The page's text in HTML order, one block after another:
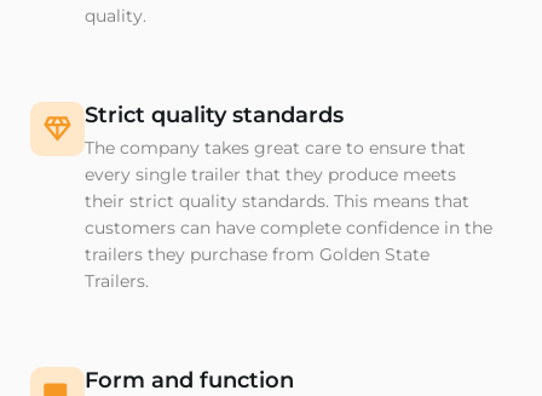
quality.
Strict quality standards
The company takes great care to ensure that
every single trailer that they produce meets
their strict quality standards. This means that
customers can have complete confidence in the
trailers they purchase from Golden State
Trailers.
Form and function